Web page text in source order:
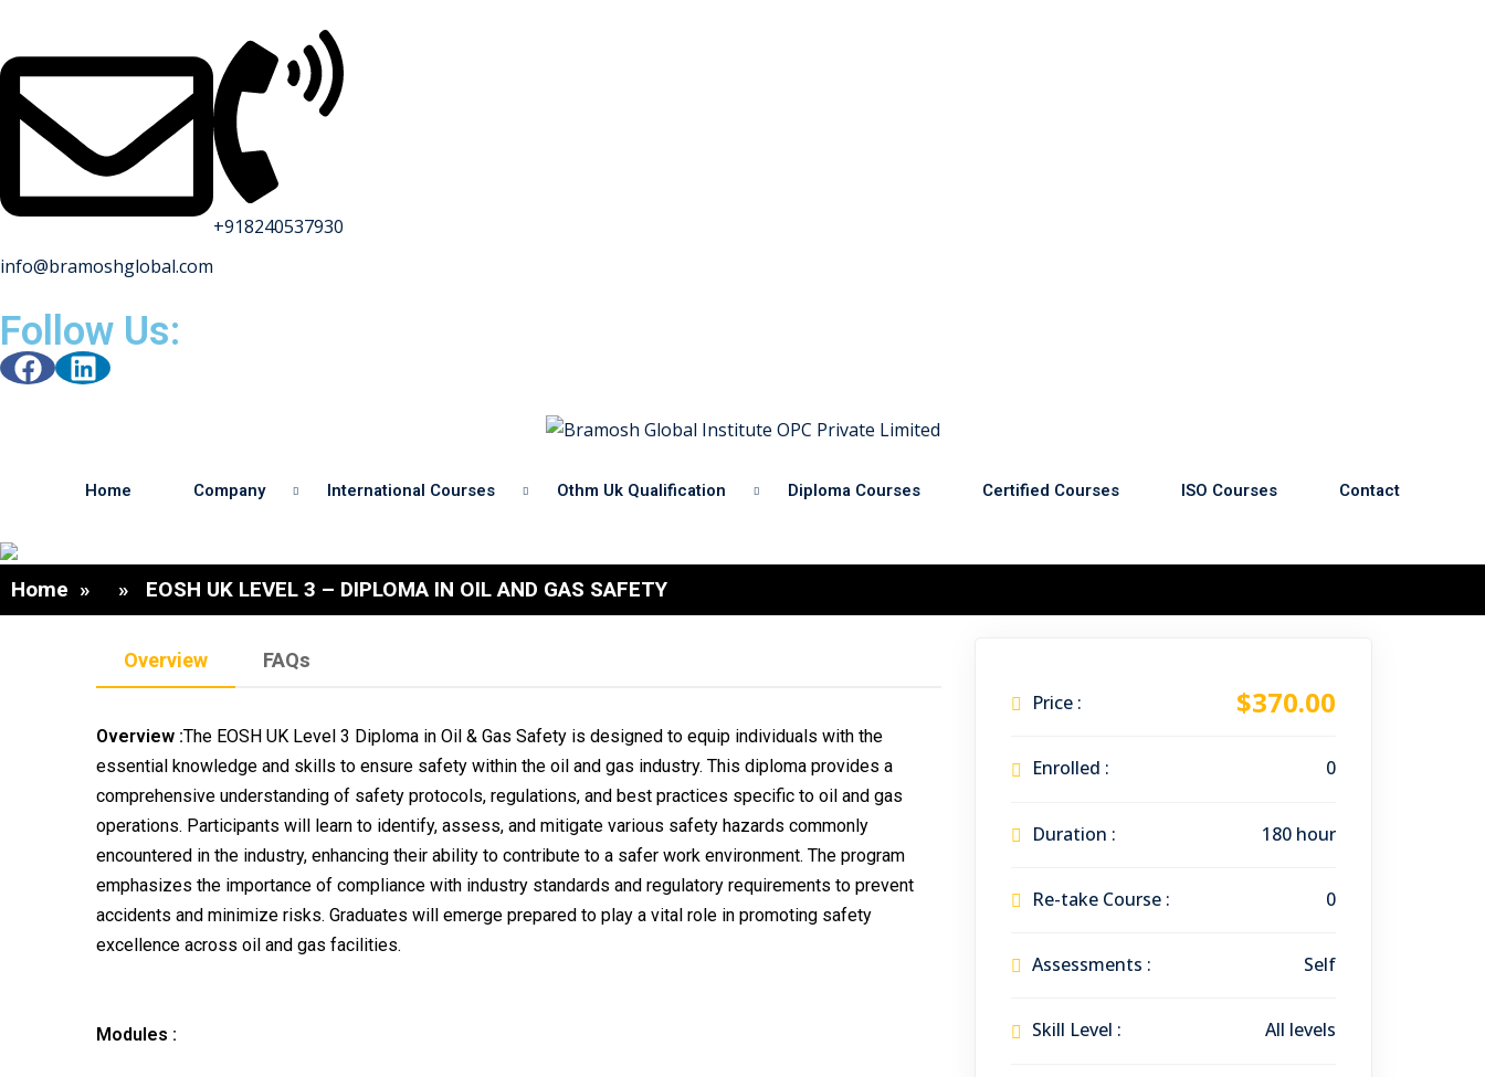
info@bramoshglobal.com
+918240537930
Follow Us:
Home Company International Courses Othm Uk Qualification Diploma Courses Certified Courses ISO Courses Contact
Home » » EOSH UK LEVEL 3 – DIPLOMA IN OIL AND GAS SAFETY
Overview FAQs
Overview :The EOSH UK Level 3 Diploma in Oil & Gas Safety is designed to equip individuals with the
essential knowledge and skills to ensure safety within the oil and gas industry. This diploma provides a
comprehensive understanding of safety protocols, regulations, and best practices specific to oil and gas
operations. Participants will learn to identify, assess, and mitigate various safety hazards commonly
encountered in the industry, enhancing their ability to contribute to a safer work environment. The program
emphasizes the importance of compliance with industry standards and regulatory requirements to prevent
accidents and minimize risks. Graduates will emerge prepared to play a vital role in promoting safety
excellence across oil and gas facilities.
Modules :
Price : $370.00
Enrolled : 0
Duration : 180 hour
Re-take Course : 0
Assessments : Self
Skill Level : All levels